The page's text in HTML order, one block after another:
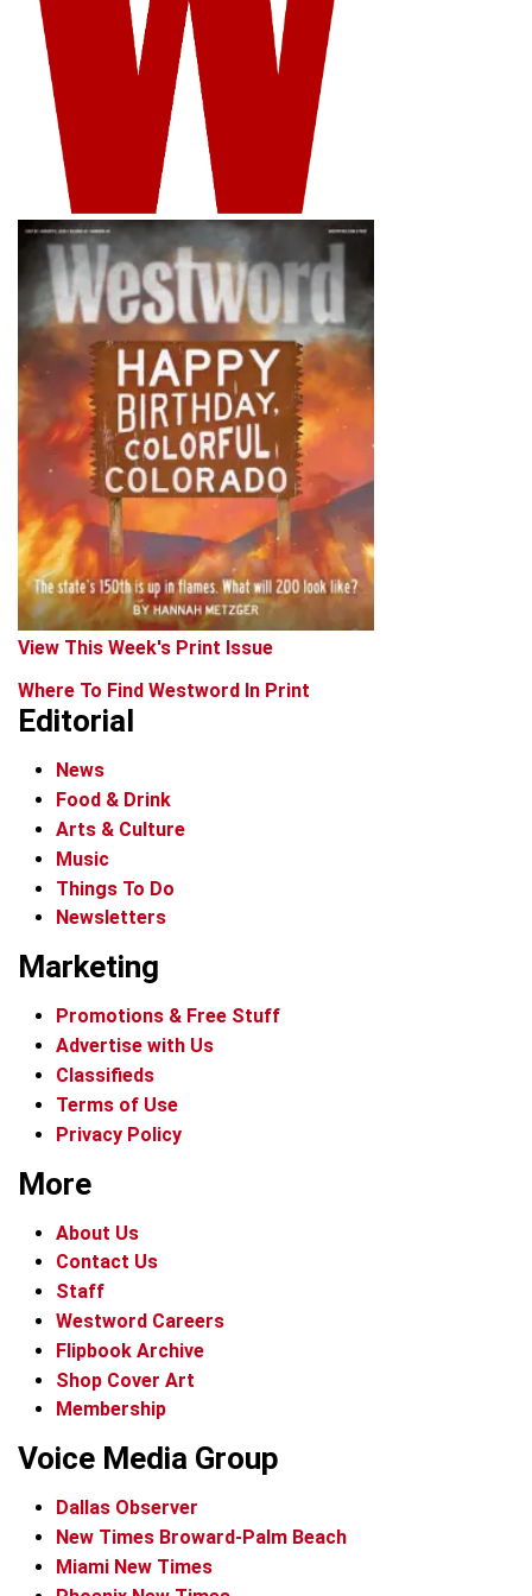
View This Week's Print Issue
Where To Find Westword In Print
Editorial
News
Food & Drink
Arts & Culture
Music
Things To Do
Newsletters
Marketing
Promotions & Free Stuff
Advertise with Us
Classifieds
Terms of Use
Privacy Policy
More
About Us
Contact Us
Staff
Westword Careers
Flipbook Archive
Shop Cover Art
Membership
Voice Media Group
Dallas Observer
New Times Broward-Palm Beach
Miami New Times